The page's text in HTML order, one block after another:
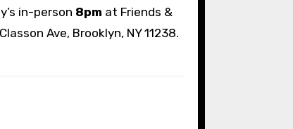
in-person 8pm at Friends &
Ave, Brooklyn, NY 11238.